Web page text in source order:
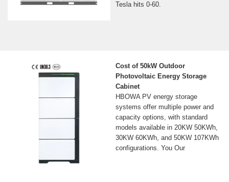
Tesla hits 0-60.
Cost of 50kW Outdoor
Photovoltaic Energy Storage
Cabinet
HBOWA PV energy storage
systems offer multiple power and
capacity options, with standard
models available in 20KW 50KWh,
30KW 60KWh, and 50KW 107KWh
configurations. You Our